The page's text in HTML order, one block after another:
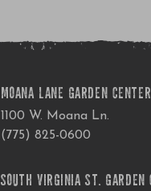
MOANA LANE GARDEN CENTER
1100 W. Moana Ln.
(775) 825-0600
SOUTH VIRGINIA ST. GARDEN